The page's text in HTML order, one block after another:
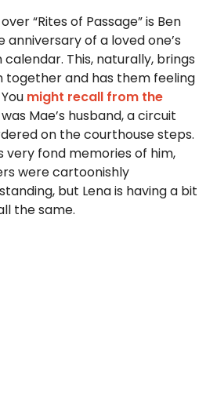
“Rites of Passage” is Ben
anniversary of a loved one’s
This, naturally, brings
together and has them feeling
might recall from the
Mae’s husband, a circuit
on the courthouse steps.
very fond memories of him,
were cartoonishly
but Lena is having a bit
the same.